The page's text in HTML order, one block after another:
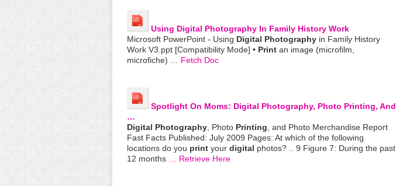
Using Digital Photography In Family History Work
Microsoft PowerPoint - Using Digital Photography in Family History
Work V3.ppt [Compatibility Mode] • Print an image (microfilm,
microfiche)
… Fetch Doc
Spotlight On Moms: Digital Photography, Photo Printing, And
…
Digital Photography , Photo Printing , and Photo Merchandise Report
Fast Facts Published: July 2009 Pages: At which of the following
locations do you print your digital photos? .. 9 Figure 7: During the past
12 months
… Retrieve Here